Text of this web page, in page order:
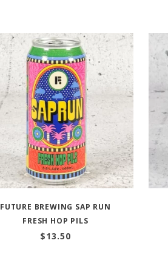
FUTURE BREWING SAP RUN
FRESH HOP PILS
$13.50